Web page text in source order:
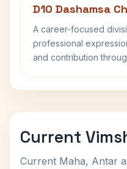
D10 Dashamsa
A career-focused
professional
and contribution
Current
Current Maha, Antar